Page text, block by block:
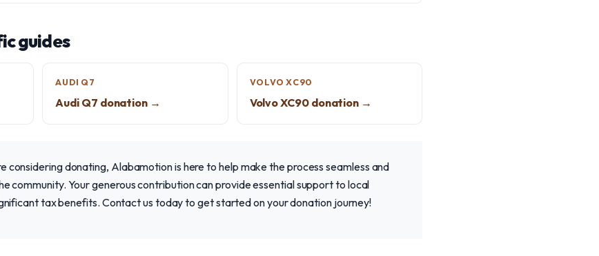
guides
AUDI Q7
Audi Q7 donation →
VOLVO XC90
Volvo XC90 donation →
considering donating, Alabamotion is here to help make the process seamless and
community. Your generous contribution can provide essential support to local
tax benefits. Contact us today to get started on your donation journey!